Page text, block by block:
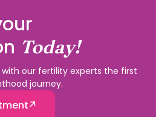
but your treating
on your situation.
Today!
our fertility experts the first
journey.